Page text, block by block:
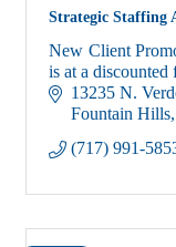
Strategic Staffing
New Client
is at a discounted
13235 N.
Fountain Hills
(717) 991-